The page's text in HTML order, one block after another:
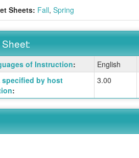
Sheets: Fall, Spring
of Instruction: English
specified by host
:
3.00